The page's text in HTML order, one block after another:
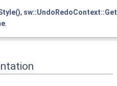
,